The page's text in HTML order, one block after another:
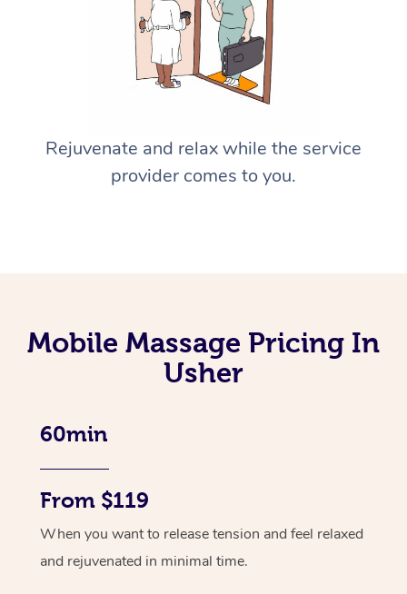
Rejuvenate and relax while the service
provider comes to you.
Mobile Massage Pricing In
Usher
60min
From $119
When you want to release tension and feel relaxed
and rejuvenated in minimal time.